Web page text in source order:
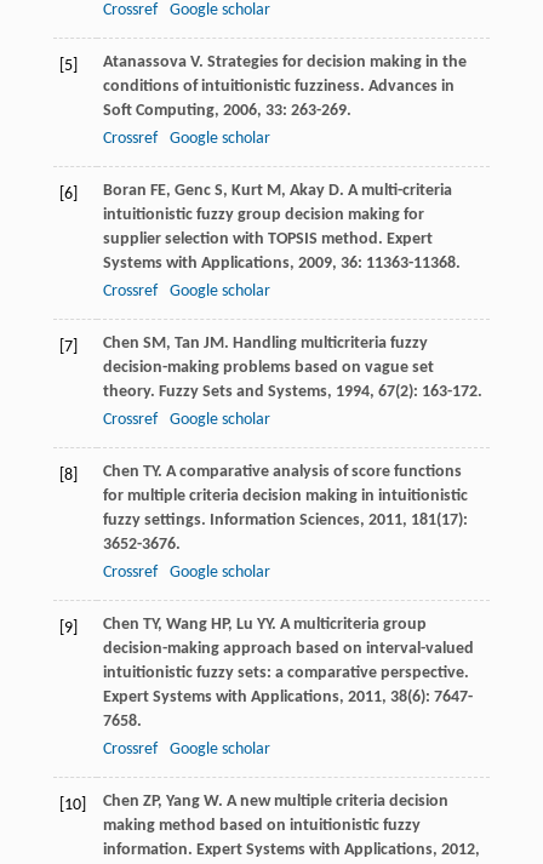
Crossref
Google scholar
[5] Atanassova V. Strategies for decision making in the
conditions of intuitionistic fuzziness. Advances in
Soft Computing, 2006, 33: 263-269.
Crossref
Google scholar
[6] Boran FE, Genc S, Kurt M, Akay D. A multi-criteria
intuitionistic fuzzy group decision making for
supplier selection with TOPSIS method. Expert
Systems with Applications, 2009, 36: 11363-11368.
Crossref
Google scholar
[7] Chen SM, Tan JM. Handling multicriteria fuzzy
decision-making problems based on vague set
theory. Fuzzy Sets and Systems, 1994, 67(2): 163-172.
Crossref
Google scholar
[8] Chen TY. A comparative analysis of score functions
for multiple criteria decision making in intuitionistic
fuzzy settings. Information Sciences, 2011, 181(17):
3652-3676.
Crossref
Google scholar
[9] Chen TY, Wang HP, Lu YY. A multicriteria group
decision-making approach based on interval-valued
intuitionistic fuzzy sets: a comparative perspective.
Expert Systems with Applications, 2011, 38(6): 7647-
7658.
Crossref
Google scholar
[10] Chen ZP, Yang W. A new multiple criteria decision
making method based on intuitionistic fuzzy
information. Expert Systems with Applications, 2012,